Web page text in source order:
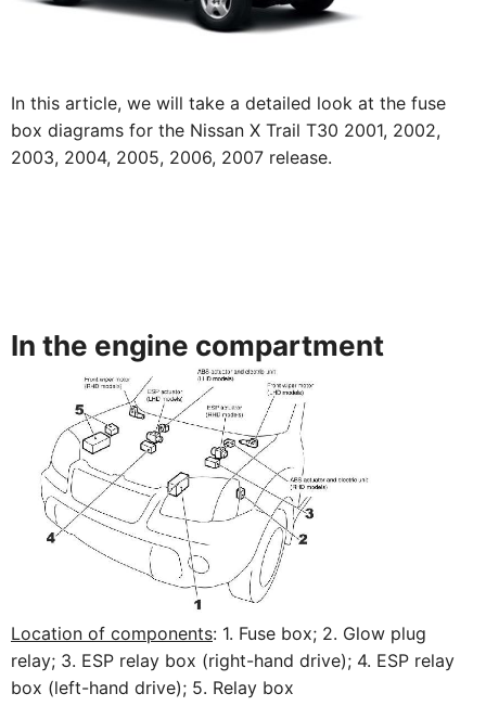
In this article, we will take a detailed look at the fuse
box diagrams for the Nissan X Trail T30 2001, 2002,
2003, 2004, 2005, 2006, 2007 release.
In the engine compartment
Location of components: 1. Fuse box; 2. Glow plug
relay; 3. ESP relay box (right-hand drive); 4. ESP relay
box (left-hand drive); 5. Relay box